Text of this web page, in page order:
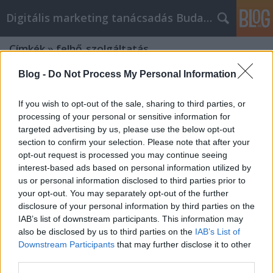
Blog - Do Not Process My Personal Information
If you wish to opt-out of the sale, sharing to third parties, or
processing of your personal or sensitive information for
targeted advertising by us, please use the below opt-out
section to confirm your selection. Please note that after your
opt-out request is processed you may continue seeing
interest-based ads based on personal information utilized by
us or personal information disclosed to third parties prior to
your opt-out. You may separately opt-out of the further
disclosure of your personal information by third parties on the
IAB’s list of downstream participants. This information may
also be disclosed by us to third parties on the IAB’s List of
Downstream Participants that may further disclose it to other
Digitális marketing tanácsadás Budapest
Címkék»felhő_szolgáltatás
Mesterséges intelligenciával a